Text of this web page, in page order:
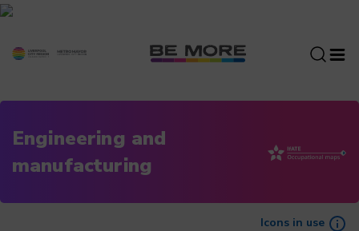
S
o
e
Engineering and
manufacturing
Icons in use